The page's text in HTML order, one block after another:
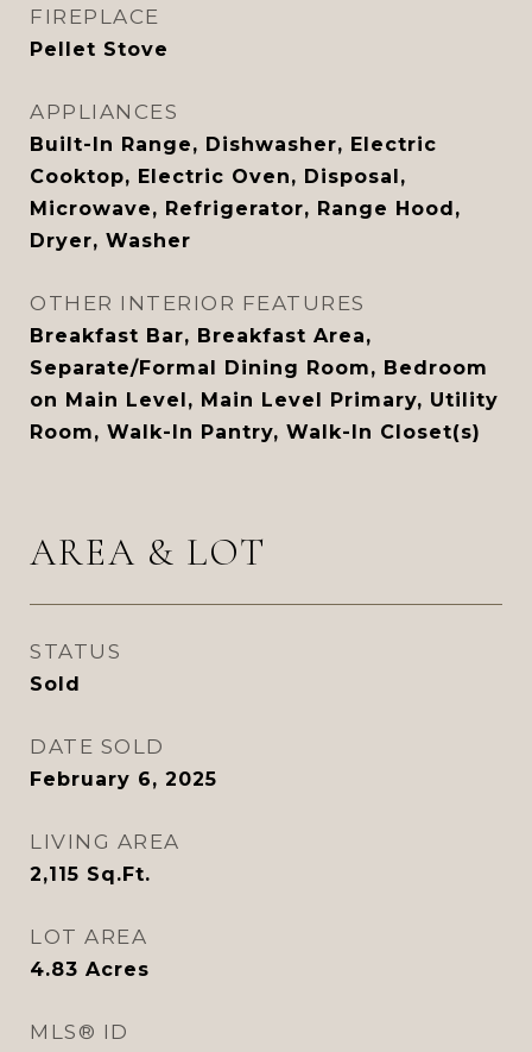
FIREPLACE
Pellet Stove
APPLIANCES
Built-In Range, Dishwasher, Electric
Cooktop, Electric Oven, Disposal,
Microwave, Refrigerator, Range Hood,
Dryer, Washer
OTHER INTERIOR FEATURES
Breakfast Bar, Breakfast Area,
Separate/Formal Dining Room, Bedroom
on Main Level, Main Level Primary, Utility
Room, Walk-In Pantry, Walk-In Closet(s)
AREA & LOT
STATUS
Sold
DATE SOLD
February 6, 2025
LIVING AREA
2,115 Sq.Ft.
LOT AREA
4.83 Acres
MLS® ID